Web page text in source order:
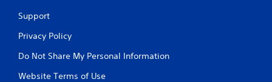
Support
Privacy Policy
Do Not Share My Personal Information
Website Terms of Use